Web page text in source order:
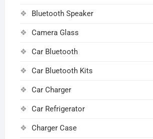
Bluetooth Speaker
Camera Glass
Car Bluetooth
Car Bluetooth Kits
Car Charger
Car Refrigerator
Charger Case